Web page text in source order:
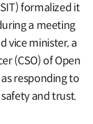
formalized it
a meeting
vice minister, a
(CSO) of Open
responding to
and trust.